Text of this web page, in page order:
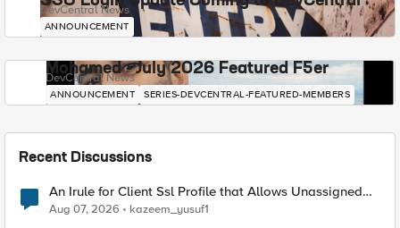
DevCentral News
ANNOUNCEMENT
Mohamed - July 2026 Featured F5er
DevCentral News
ANNOUNCEMENT SERIES-DEVCENTRAL-FEATURED-MEMBERS
Recent Discussions
An Irule for Client Ssl Profile that Allows Unassigned
TLS Extension Values (17516)
Aug 07, 2026 kazeem_yusuf1